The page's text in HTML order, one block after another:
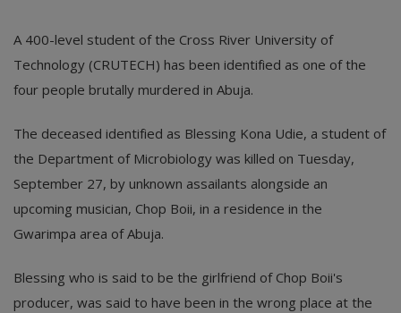
A 400-level student of the Cross River University of
Technology (CRUTECH) has been identified as one of the
four people brutally murdered in Abuja.
The deceased identified as Blessing Kona Udie, a student of
the Department of Microbiology was killed on Tuesday,
September 27, by unknown assailants alongside an
upcoming musician, Chop Boii, in a residence in the
Gwarimpa area of Abuja.
Blessing who is said to be the girlfriend of Chop Boii's
producer, was said to have been in the wrong place at the